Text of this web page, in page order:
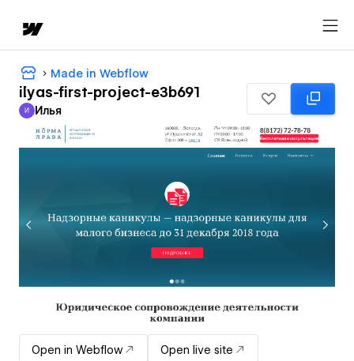
Made in Webflow
ilyas-first-project-e3b691
Илья
И Илья
Open in Webflow Open live site